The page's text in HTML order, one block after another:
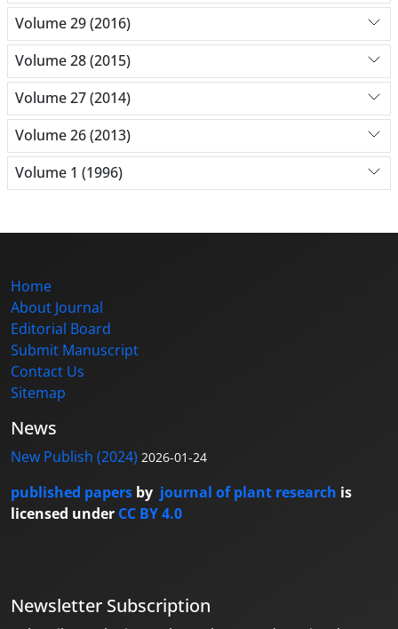
Volume 29 (2016)
Volume 28 (2015)
Volume 27 (2014)
Volume 26 (2013)
Volume 1 (1996)
Home
About Journal
Editorial Board
Submit Manuscript
Contact Us
Sitemap
News
New Publish (2024) 2026-01-24
published papers by journal of plant research is
licensed under CC BY 4.0
Newsletter Subscription